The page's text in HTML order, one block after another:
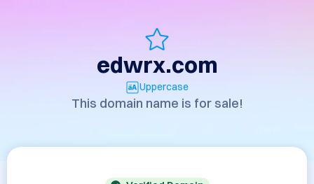
edwrx.com
Uppercase
This domain name is for sale!